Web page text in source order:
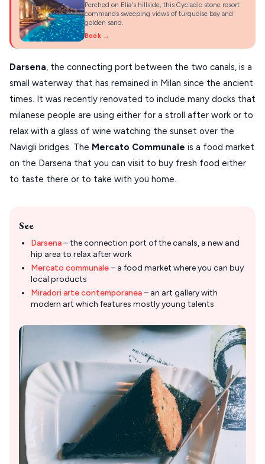
Perched on Elia's hillside, this Cycladic stone resort
commands sweeping views of turquoise bay and
golden sand.
Book →
Darsena, the connecting port between the two canals, is a
small waterway that has remained in Milan since the ancient
times. It was recently renovated to include many docks that
milanese people are using either for a stroll after work or to
relax with a glass of wine watching the sunset over the
Navigli bridges. The Mercato Communale is a food market
on the Darsena that you can visit to buy fresh food either
to taste there or to take with you home.
See
Darsena– the connection port of the canals, a new and
hip area to relax after work
Mercato communale– a food market where you can buy
local products
Miradori arte contemporanea– an art gallery with
modern art which features mostly young talents